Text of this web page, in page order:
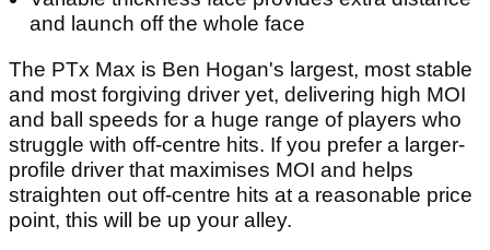
and launch off the whole face
The PTx Max is Ben Hogan's largest, most stable
and most forgiving driver yet, delivering high MOI
and ball speeds for a huge range of players who
struggle with off-centre hits. If you prefer a larger-
profile driver that maximises MOI and helps
straighten out off-centre hits at a reasonable price
point, this will be up your alley.